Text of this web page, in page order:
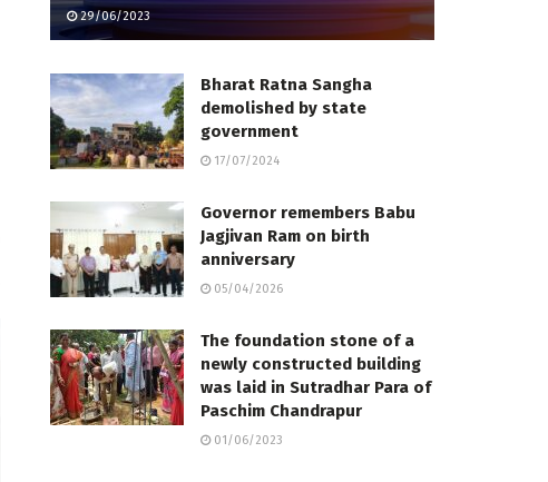
29/06/2023
Bharat Ratna Sangha
demolished by state
government
17/07/2024
Governor remembers Babu
Jagjivan Ram on birth
anniversary
05/04/2026
The foundation stone of a
newly constructed building
was laid in Sutradhar Para of
Paschim Chandrapur
01/06/2023